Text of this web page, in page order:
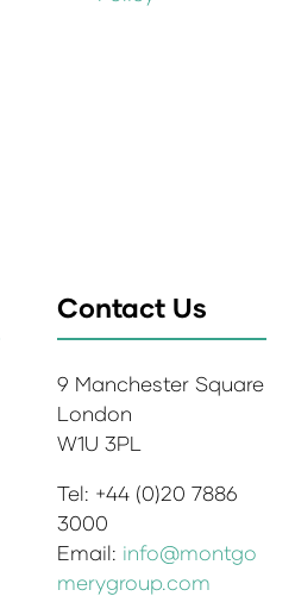
Contact Us
9 Manchester Square
London
W1U 3PL
Tel: +44 (0)20 7886
3000
Email: info@montgo
merygroup.com